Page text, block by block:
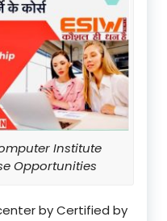
Institute
Opportunities
by Certified by